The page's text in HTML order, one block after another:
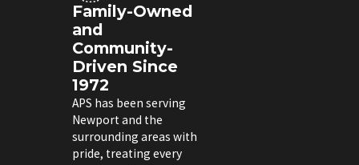
Family-Owned
and
Community-
Driven Since
1972
APS has been serving
Newport and the
surrounding areas with
pride, treating every